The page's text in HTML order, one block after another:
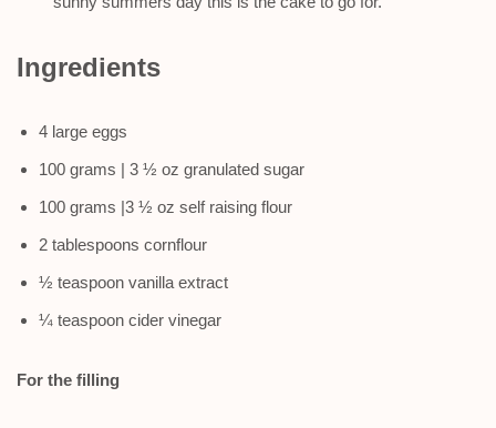
Ingredients
4 large eggs
100 grams | 3 ½ oz granulated sugar
100 grams |3 ½ oz self raising flour
2 tablespoons cornflour
½ teaspoon vanilla extract
¼ teaspoon cider vinegar
For the filling